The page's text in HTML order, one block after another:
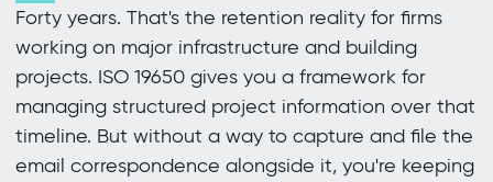
Forty years. That's the retention reality for firms
working on major infrastructure and building
projects. ISO 19650 gives you a framework for
managing structured project information over that
timeline. But without a way to capture and file the
email correspondence alongside it, you're keeping